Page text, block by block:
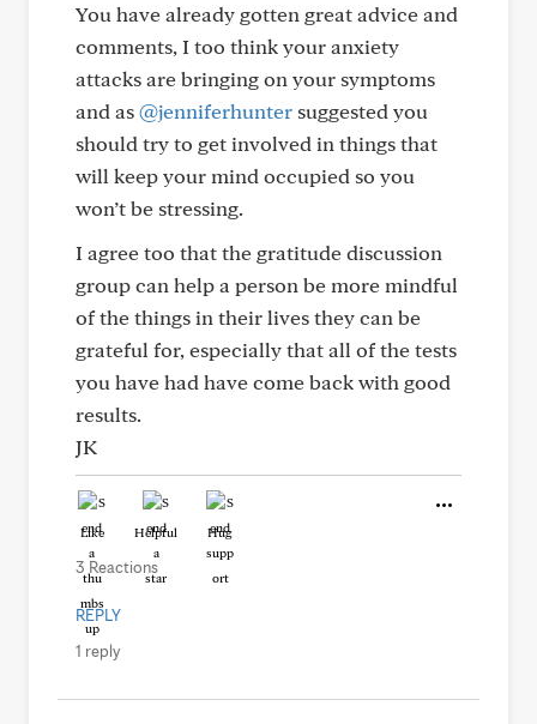
You have already gotten great advice and
comments, I too think your anxiety
attacks are bringing on your symptoms
and as@jenniferhunter suggested you
should try to get involved in things that
will keep your mind occupied so you
won’t be stressing.
I agree too that the gratitude discussion
group can help a person be more mindful
of the things in their lives they can be
grateful for, especially that all of the tests
you have had have come back with good
results.
JK
Like Helpful Hug
3 Reactions
REPLY
1 reply